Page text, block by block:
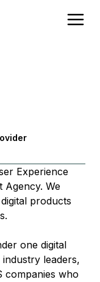
Experience
Agency. We
products
one digital
leaders,
companies who